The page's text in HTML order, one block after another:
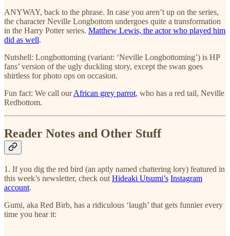
ANYWAY, back to the phrase. In case you aren’t up on the series,
the character Neville Longbottom undergoes quite a transformation
in the Harry Potter series. Matthew Lewis, the actor who played him
did as well.
Nutshell: Longbottoming (variant: ‘Neville Longbottoming’) is HP
fans’ version of the ugly duckling story, except the swan goes
shirtless for photo ops on occasion.
Fun fact: We call ourAfrican grey parrot, who has a red tail, Neville
Redbottom.
Reader Notes and Other Stuff
1. If you dig the red bird (an aptly named chattering lory) featured in
this week’s newsletter, check out Hideaki Utsumi’s Instagram
account.
Gumi, aka Red Birb, has a ridiculous ‘laugh’ that gets funnier every
time you hear it: